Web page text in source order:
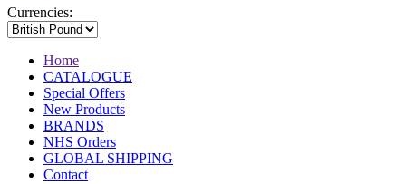
Currencies:
Home
CATALOGUE
Special Offers
New Products
BRANDS
NHS Orders
GLOBAL SHIPPING
Contact